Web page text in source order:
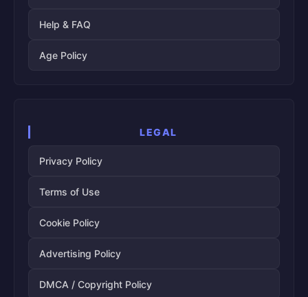
Help & FAQ
Age Policy
LEGAL
Privacy Policy
Terms of Use
Cookie Policy
Advertising Policy
DMCA / Copyright Policy